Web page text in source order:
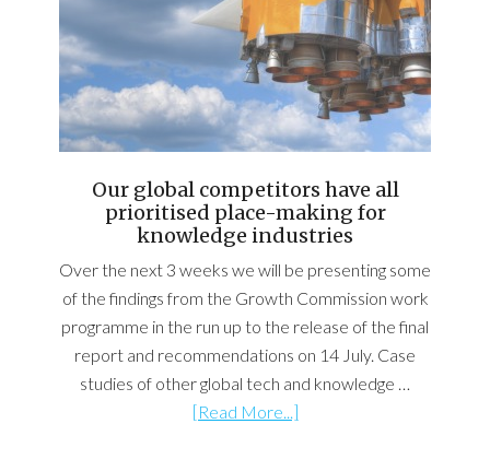
Our global competitors have all
prioritised place-making for
knowledge industries
Over the next 3 weeks we will be presenting some
of the findings from the Growth Commission work
programme in the run up to the release of the final
report and recommendations on 14 July. Case
studies of other global tech and knowledge …
[Read More...]